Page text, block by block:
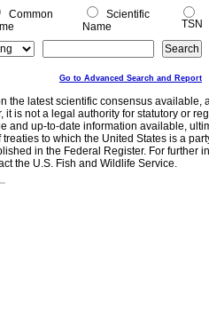
Common
Scientific
Name
TSN
Go to Advanced Search and Report
the latest scientific consensus
it is not a legal authority for statutory or
and up-to-date information available,
to which the United States is a
in the Federal Register. For further
the U.S. Fish and Wildlife Service.